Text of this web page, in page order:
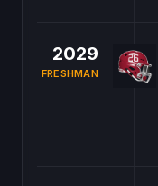
2029
FRESHMAN